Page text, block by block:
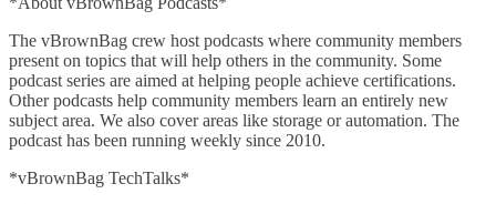
The vBrownBag crew host podcasts where community members
present on topics that will help others in the community. Some
podcast series are aimed at helping people achieve certifications.
Other podcasts help community members learn an entirely new
subject area. We also cover areas like storage or automation. The
podcast has been running weekly since 2010.
*vBrownBag TechTalks*